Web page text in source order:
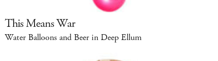
This Means War
Water Balloons and Beer in Deep Ellum